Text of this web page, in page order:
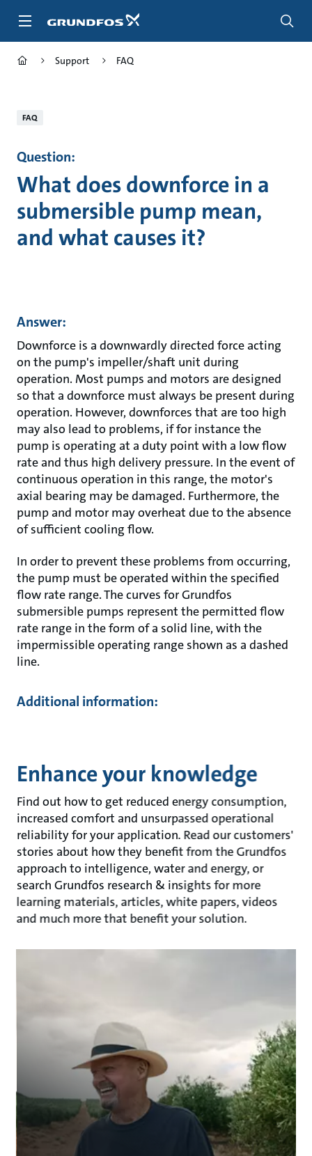
Support FAQ
FAQ
Question:
What does downforce in a
submersible pump mean,
and what causes it?
Answer:
Downforce is a downwardly directed force acting
on the pump's impeller/shaft unit during
operation. Most pumps and motors are designed
so that a downforce must always be present during
operation. However, downforces that are too high
may also lead to problems, if for instance the
pump is operating at a duty point with a low flow
rate and thus high delivery pressure. In the event of
continuous operation in this range, the motor's
axial bearing may be damaged. Furthermore, the
pump and motor may overheat due to the absence
of sufficient cooling flow.
In order to prevent these problems from occurring,
the pump must be operated within the specified
flow rate range. The curves for Grundfos
submersible pumps represent the permitted flow
rate range in the form of a solid line, with the
impermissible operating range shown as a dashed
line.
Additional information:
Enhance your knowledge
Find out how to get reduced energy consumption,
increased comfort and unsurpassed operational
reliability for your application. Read our customers'
stories about how they benefit from the Grundfos
approach to intelligence, water and energy, or
search Grundfos research & insights for more
learning materials, articles, white papers, videos
and much more that benefit your solution.